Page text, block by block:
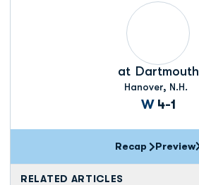
at Dartmouth
Hanover, N.H.
WWin
4-1
Recap Preview
RELATED ARTICLES